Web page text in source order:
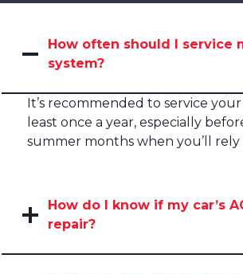
How often should I service
system?
It’s recommended to service your
least once a year, especially
summer months when you’ll rely
How do I know if my car’s
repair?